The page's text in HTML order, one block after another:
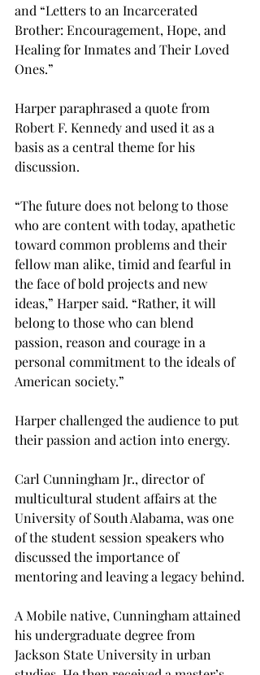
and “Letters to an Incarcerated
Brother: Encouragement, Hope, and
Healing for Inmates and Their Loved
Ones.”
Harper paraphrased a quote from
Robert F. Kennedy and used it as a
basis as a central theme for his
discussion.
“The future does not belong to those
who are content with today, apathetic
toward common problems and their
fellow man alike, timid and fearful in
the face of bold projects and new
ideas,” Harper said. “Rather, it will
belong to those who can blend
passion, reason and courage in a
personal commitment to the ideals of
American society.”
Harper challenged the audience to put
their passion and action into energy.
Carl Cunningham Jr., director of
multicultural student affairs at the
University of South Alabama, was one
of the student session speakers who
discussed the importance of
mentoring and leaving a legacy behind.
A Mobile native, Cunningham attained
his undergraduate degree from
Jackson State University in urban